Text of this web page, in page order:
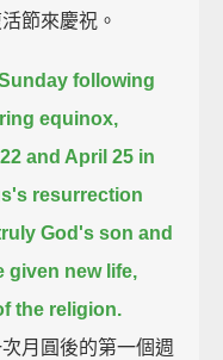
節來慶祝。
following
equinox,
and April 25 in
resurrection
God's son and
given new life,
the religion.
月圓後的第一個週